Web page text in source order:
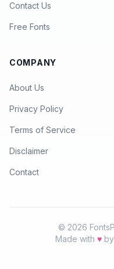
Contact Us
Free Fonts
COMPANY
About Us
Privacy Policy
Terms of Service
Disclaimer
Contact
© 2026
Made with ♥